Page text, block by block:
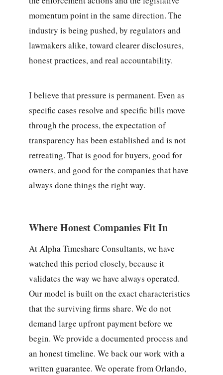
momentum point in the same direction. The
industry is being pushed, by regulators and
lawmakers alike, toward clearer disclosures,
honest practices, and real accountability.
I believe that pressure is permanent. Even as
specific cases resolve and specific bills move
through the process, the expectation of
transparency has been established and is not
retreating. That is good for buyers, good for
owners, and good for the companies that have
always done things the right way.
Where Honest Companies Fit In
At Alpha Timeshare Consultants, we have
watched this period closely, because it
validates the way we have always operated.
Our model is built on the exact characteristics
that the surviving firms share. We do not
demand large upfront payment before we
begin. We provide a documented process and
an honest timeline. We back our work with a
written guarantee. We operate from Orlando,